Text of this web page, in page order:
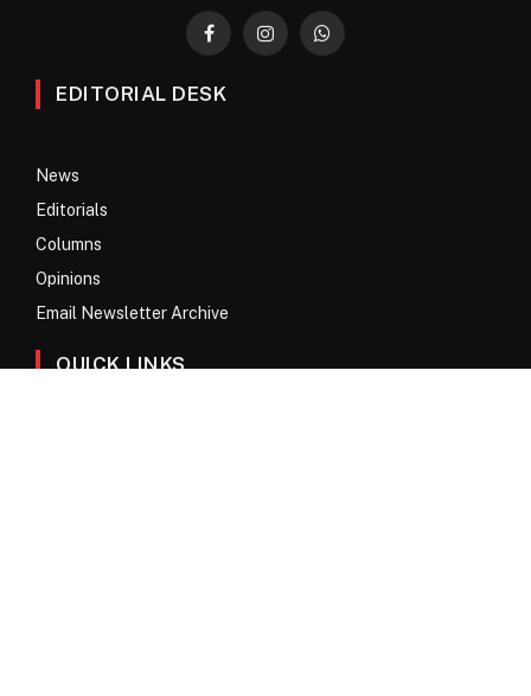
FacebookInstagramWhatsApp
EDITORIAL DESK
News
Editorials
Columns
Opinions
Email Newsletter Archive
QUICK LINKS